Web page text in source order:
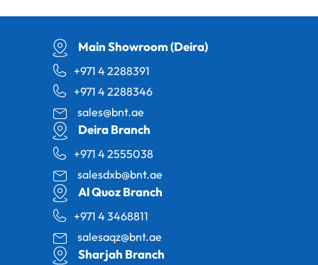
Main Showroom (Deira)
+971 4 2288391
+971 4 2288346
sales@bnt.ae
Deira Branch
+971 4 2555038
salesdxb@bnt.ae
Al Quoz Branch
+971 4 3468811
salesaqz@bnt.ae
Sharjah Branch